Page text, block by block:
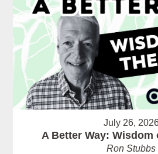
July 26,
A Better Way: Wisdom
Ron Stubbs